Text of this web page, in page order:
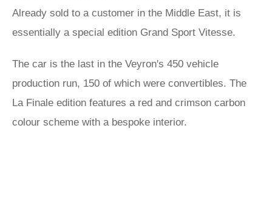
Already sold to a customer in the Middle East, it is
essentially a special edition Grand Sport Vitesse.
The car is the last in the Veyron's 450 vehicle
production run, 150 of which were convertibles. The
La Finale edition features a red and crimson carbon
colour scheme with a bespoke interior.